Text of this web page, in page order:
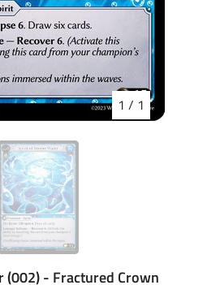
1 / 1
(002) - Fractured Crown